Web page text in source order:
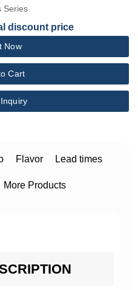
Series
discount price
Now
Cart
Flavor Lead times
More Products